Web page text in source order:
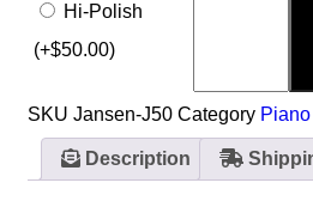
Hi-Polish
(+$50.00)
SKU Jansen-J50 Category
Description